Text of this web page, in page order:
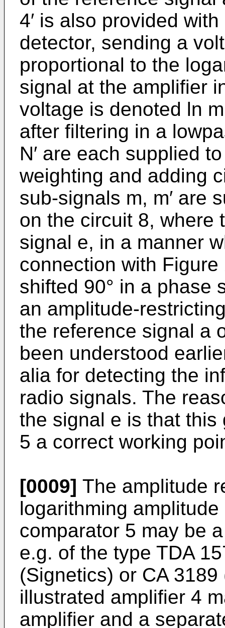
4′ is also provided
detector, sending a
proportional to the
signal at the amplifier
voltage is denoted ln
after filtering in a
N′ are each supplied
weighting and adding
sub-signals m, m′ are
on the circuit 8, where
signal e, in a manner
connection with
shifted 90° in a phase
an amplitude-
the reference signal a
been understood
alia for detecting the
radio signals. The
the signal e is that
5 a correct working
[0009] The amplitude
logarithming
comparator 5 may be
e.g. of the type TDA
(Signetics) or CA
illustrated amplifier 4
amplifier and a